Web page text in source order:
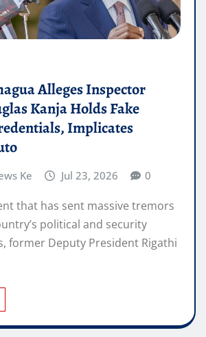
Alleges Inspector
Kanja Holds Fake
Implicates
Ke Jul 23, 2026 0
that has sent massive tremors
political and security
former Deputy President Rigathi